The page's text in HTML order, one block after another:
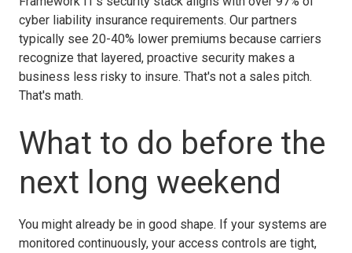
cyber liability insurance requirements. Our partners
typically see 20-40% lower premiums because carriers
recognize that layered, proactive security makes a
business less risky to insure. That's not a sales pitch.
That's math.
What to do before the
next long weekend
You might already be in good shape. If your systems are
monitored continuously, your access controls are tight,